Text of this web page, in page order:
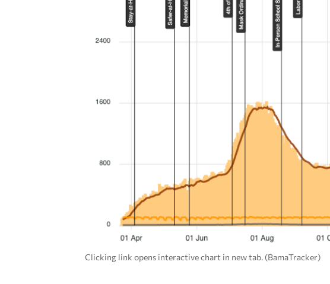
Clicking link opens interactive chart in new tab. (BamaTracker)